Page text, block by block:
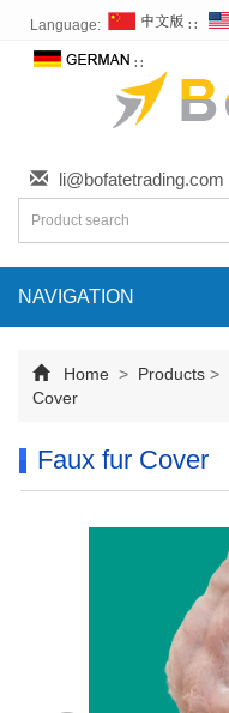
Language: ∷
∷
li@bofatetrading.com
NAVIGATION
Home > Products >
Cover
Faux fur Cover